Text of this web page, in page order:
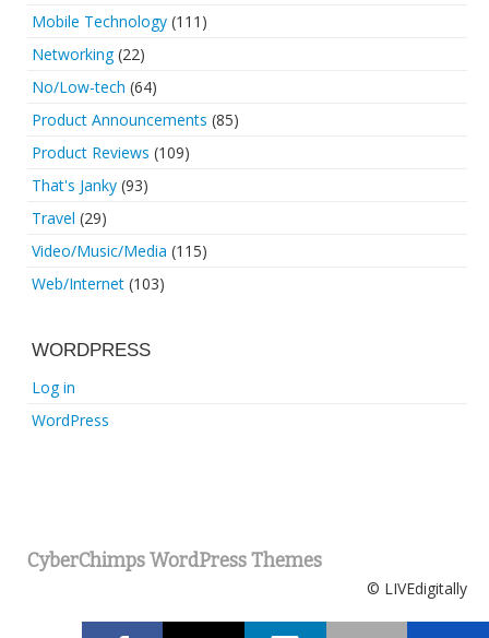
Mobile Technology (111)
Networking(22)
No/Low-tech (64)
Product Announcements (85)
Product Reviews (109)
That's Janky (93)
Travel (29)
Video/Music/Media (115)
Web/Internet (103)
WORDPRESS
Log in
WordPress
CyberChimps WordPress Themes
© LIVEdigitally